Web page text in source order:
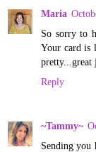
Maria
So sorry to
Your card is
pretty...great
Reply
~Tammy~
Sending you